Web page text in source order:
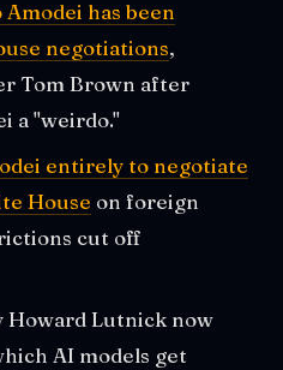
has been
negotiations,
Tom Brown after
a "weirdo."
entirely to negotiate
House on foreign
cut off
Howard Lutnick now
AI models get